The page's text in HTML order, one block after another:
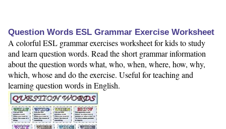
Question Words ESL Grammar Exercise Worksheet
A colorful ESL grammar exercises worksheet for kids to study
and learn question words. Read the short grammar information
about the question words what, who, when, where, how, why,
which, whose and do the exercise. Useful for teaching and
learning question words in English.